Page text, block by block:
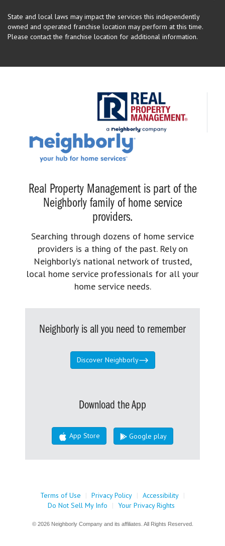
State and local laws may impact the services this independently
owned and operated franchise location may perform at this time.
Please contact the franchise location for additional information.
Real Property Management is part of the
Neighborly family of home service
providers.
Searching through dozens of home service
providers is a thing of the past. Rely on
Neighborly’s national network of trusted,
local home service professionals for all your
home service needs.
Neighborly is all you need to remember
Discover Neighborly
Download the App
App Store Google play
Terms of Use | Privacy Policy | Accessibility |
Do Not Sell My Info
| Your Privacy Rights
© 2026 Neighborly Company and its affiliates. All Rights Reserved.